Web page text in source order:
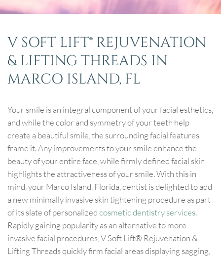
V SOFT LIFT® REJUVENATION
& LIFTING THREADS IN
MARCO ISLAND, FL
Your smile is an integral component of your facial esthetics,
and while the color and symmetry of your teeth help
create a beautiful smile, the surrounding facial features
frame it. Any improvements to your smile enhance the
beauty of your entire face, while firmly defined facial skin
highlights the attractiveness of your smile. With this in
mind, your Marco Island, Florida, dentist is delighted to add
a new minimally invasive skin tightening procedure as part
of its slate of personalizedcosmetic dentistry services.
Rapidly gaining popularity as an alternative to more
invasive facial procedures, V Soft Lift® Rejuvenation &
Lifting Threads quickly firm facial areas displaying sagging,